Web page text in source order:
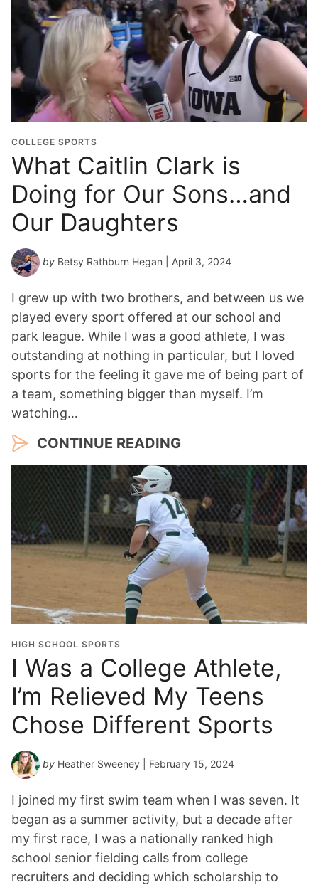
COLLEGE SPORTS
What Caitlin Clark is
Doing for Our Sons…and
Our Daughters
by Betsy Rathburn Hegan | April 3, 2024
I grew up with two brothers, and between us we
played every sport offered at our school and
park league. While I was a good athlete, I was
outstanding at nothing in particular, but I loved
sports for the feeling it gave me of being part of
a team, something bigger than myself. I’m
watching…
CONTINUE READING
HIGH SCHOOL SPORTS
I Was a College Athlete,
I’m Relieved My Teens
Chose Different Sports
by Heather Sweeney | February 15, 2024
I joined my first swim team when I was seven. It
began as a summer activity, but a decade after
my first race, I was a nationally ranked high
school senior fielding calls from college
recruiters and deciding which scholarship to